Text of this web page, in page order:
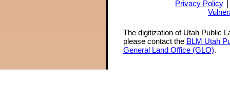
Privacy Policy
The digitization of Utah Public
please contact the BLM Utah
General Land Office (GLO).